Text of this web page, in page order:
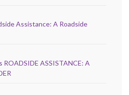
Assistance: A Roadside
ROADSIDE ASSISTANCE: A